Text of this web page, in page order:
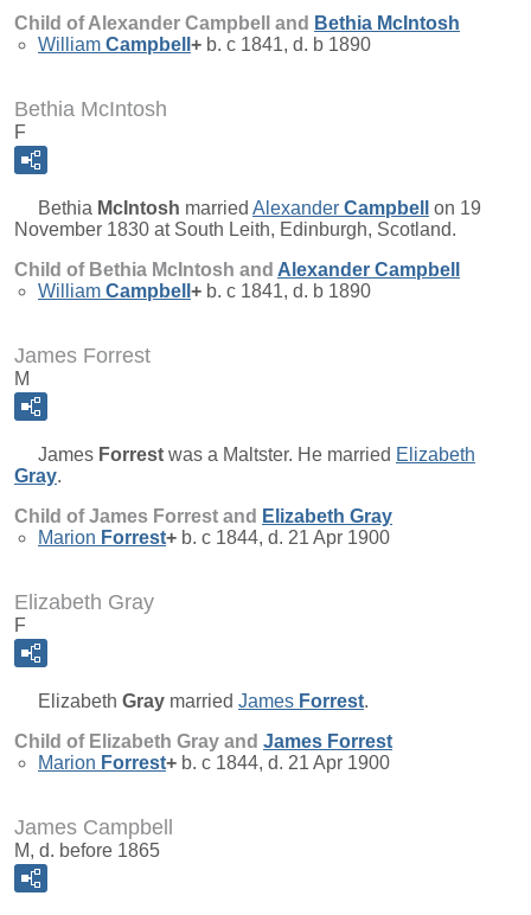
Child of Alexander Campbell and Bethia McIntosh
William Campbell + b. c 1841, d. b 1890
Bethia McIntosh
F
Bethia McIntosh married Alexander Campbell
on 19
November 1830 at South Leith, Edinburgh, Scotland.
Child of Bethia McIntosh and Alexander Campbell
William Campbell + b. c 1841, d. b 1890
James Forrest
M
James Forrest was a Maltster. He married Elizabeth
Gray.
Child of James Forrest and Elizabeth Gray
Marion Forrest+ b. c 1844, d. 21 Apr 1900
Elizabeth Gray
F
Elizabeth Gray married James Forrest.
Child of Elizabeth Gray and James Forrest
Marion Forrest+ b. c 1844, d. 21 Apr 1900
James Campbell
M, d. before 1865